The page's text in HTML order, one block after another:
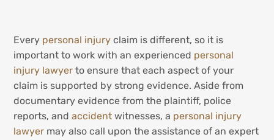
Every personal injury claim is different, so it is
important to work with an experienced personal
injury lawyer to ensure that each aspect of your
claim is supported by strong evidence. Aside from
documentary evidence from the plaintiff, police
reports, andaccident witnesses, a personal injury
lawyer may also call upon the assistance of an expert